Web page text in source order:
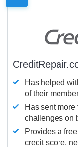
Has helped
of their
Has sent
challenges on
Provides a
credit score,